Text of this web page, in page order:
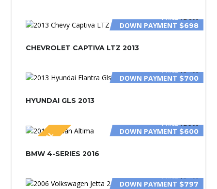
PRICE$2 800
DOWN PAYMENT $698
CHEVROLET CAPTIVA LTZ 2013
PRICE$3 400
DOWN PAYMENT $700
HYUNDAI GLS 2013
SPECIAL
PRICE$2 500
DOWN PAYMENT $600
BMW 4-SERIES 2016
PRICE$3 400
DOWN PAYMENT $797